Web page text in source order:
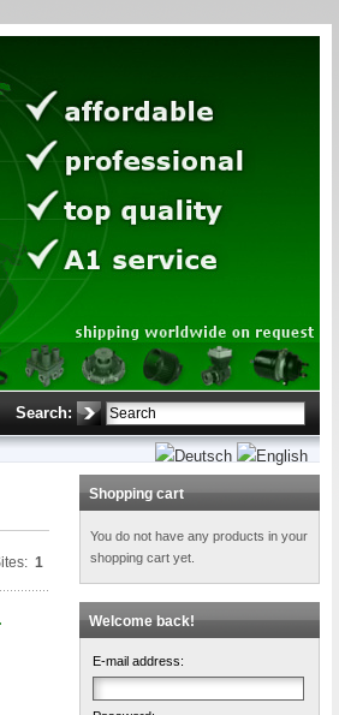
Search:
1
Shopping cart
You do not have any products in your
shopping cart yet.
Welcome back!
E-mail address: